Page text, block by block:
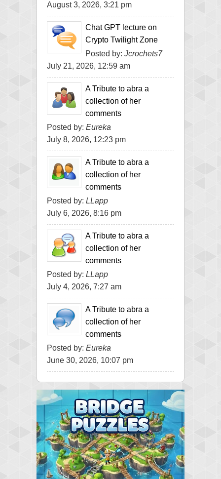
August 3, 2026, 3:21 pm
Chat GPT lecture on
Crypto Twilight Zone
Posted by: Jcrochets7
July 21, 2026, 12:59 am
A Tribute to abra a
collection of her
comments
Posted by: Eureka
July 8, 2026, 12:23 pm
A Tribute to abra a
collection of her
comments
Posted by: LLapp
July 6, 2026, 8:16 pm
A Tribute to abra a
collection of her
comments
Posted by: LLapp
July 4, 2026, 7:27 am
A Tribute to abra a
collection of her
comments
Posted by: Eureka
June 30, 2026, 10:07 pm